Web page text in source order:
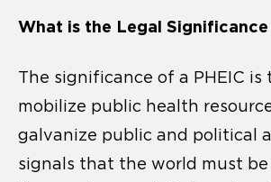
What is the Legal Significance
The significance of a PHEIC
mobilize public health
galvanize public and political
signals that the world must